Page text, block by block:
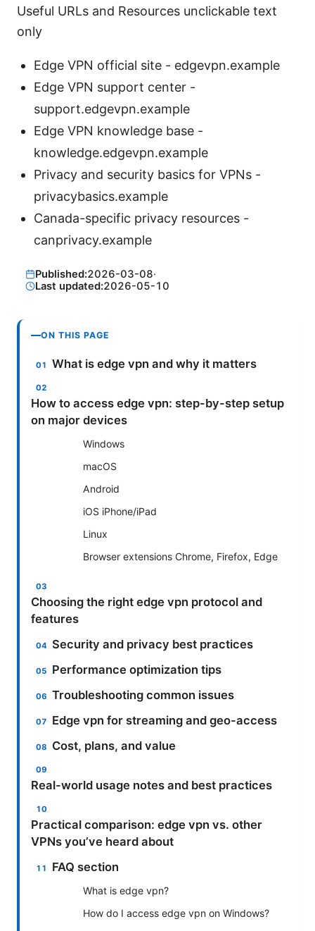
Useful URLs and Resources unclickable text
only
Edge VPN official site - edgevpn.example
Edge VPN support center -
support.edgevpn.example
Edge VPN knowledge base -
knowledge.edgevpn.example
Privacy and security basics for VPNs -
privacybasics.example
Canada-specific privacy resources -
canprivacy.example
Published:2026-03-08·
Last updated:2026-05-10
ON THIS PAGE
What is edge vpn and why it matters
How to access edge vpn: step-by-step setup
on major devices
Windows
macOS
Android
iOS iPhone/iPad
Linux
Browser extensions Chrome, Firefox, Edge
Choosing the right edge vpn protocol and
features
Security and privacy best practices
Performance optimization tips
Troubleshooting common issues
Edge vpn for streaming and geo-access
Cost, plans, and value
Real-world usage notes and best practices
Practical comparison: edge vpn vs. other
VPNs you’ve heard about
FAQ section
What is edge vpn?
How do I access edge vpn on Windows?